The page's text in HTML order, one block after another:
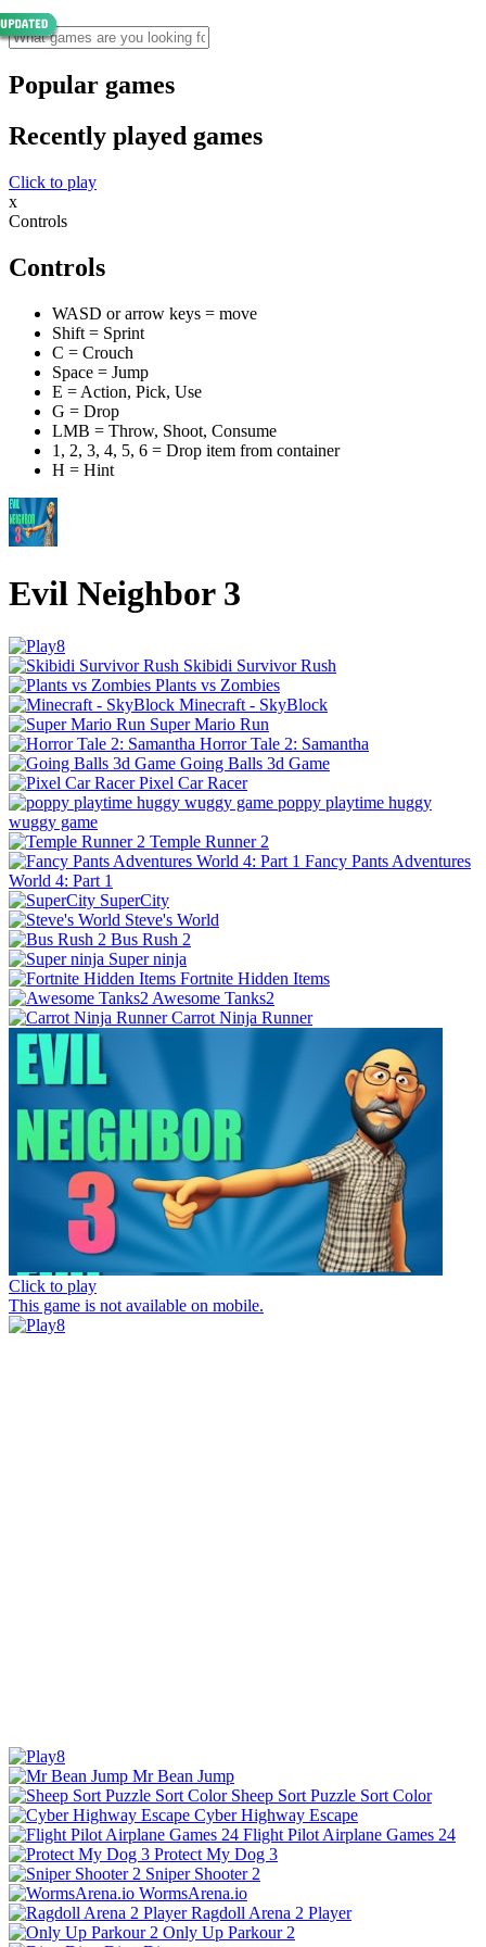
Popular games
Recently played games
Click to play
x
Controls
Controls
WASD or arrow keys = move
Shift = Sprint
C = Crouch
Space = Jump
E = Action, Pick, Use
G = Drop
LMB = Throw, Shoot, Consume
1, 2, 3, 4, 5, 6 = Drop item from container
H = Hint
Evil Neighbor 3
Skibidi Survivor Rush
Plants vs Zombies
Minecraft - SkyBlock
Super Mario Run
Horror Tale 2: Samantha
Going Balls 3d Game
Pixel Car Racer
poppy playtime huggy
wuggy game
Temple Runner 2
Fancy Pants Adventures
World 4: Part 1
SuperCity
Steve's World
Bus Rush 2
Super ninja
Fortnite Hidden Items
Awesome Tanks2
Carrot Ninja Runner
Click to play
This game is not available on mobile.
Mr Bean Jump
Sheep Sort Puzzle Sort Color
Cyber Highway Escape
Flight Pilot Airplane Games 24
Protect My Dog 3
Sniper Shooter 2
WormsArena.io
Ragdoll Arena 2 Player
Only Up Parkour 2